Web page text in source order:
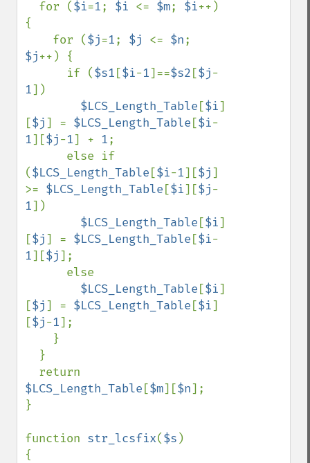
  for (
$i=1; $i <= $m; $i++)
{
    for (
$j=1; $j <= $n
$j++) {
      if (
$s1 [$i-1]==$s2 [$j-
1])
$LCS_Length_Table [$i]
[$j] = $LCS_Length_Table [$i-
1][$j-1] + 1;
($LCS_Length_Table [$i-1][$j]
>= $LCS_Length_Table [$i][$j-
1])
$LCS_Length_Table [$i]
[$j] = $LCS_Length_Table [$i-
1][$j];
$LCS_Length_Table [$i]
[$j] = $LCS_Length_Table [$i]
[$j-1];
$LCS_Length_Table [$m][$n];
}
function str_lcsfix($s )
{